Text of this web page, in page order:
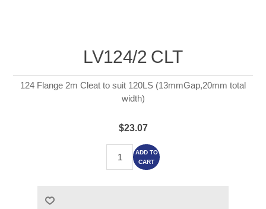
LV124/2 CLT
124 Flange 2m Cleat to suit 120LS (13mmGap,20mm total
width)
$23.07
ADD TO
CART